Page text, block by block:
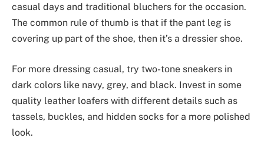
casual days and traditional bluchers for the occasion.
The common rule of thumb is that if the pant leg is
covering up part of the shoe, then it’s a dressier shoe.
For more dressing casual, try two-tone sneakers in
dark colors like navy, grey, and black. Invest in some
quality leather loafers with different details such as
tassels, buckles, and hidden socks for a more polished
look.